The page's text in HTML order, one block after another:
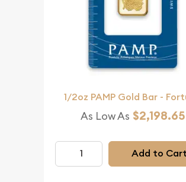
1/2oz PAMP Gold Bar -
As Low As $2,198.65
Add to Cart